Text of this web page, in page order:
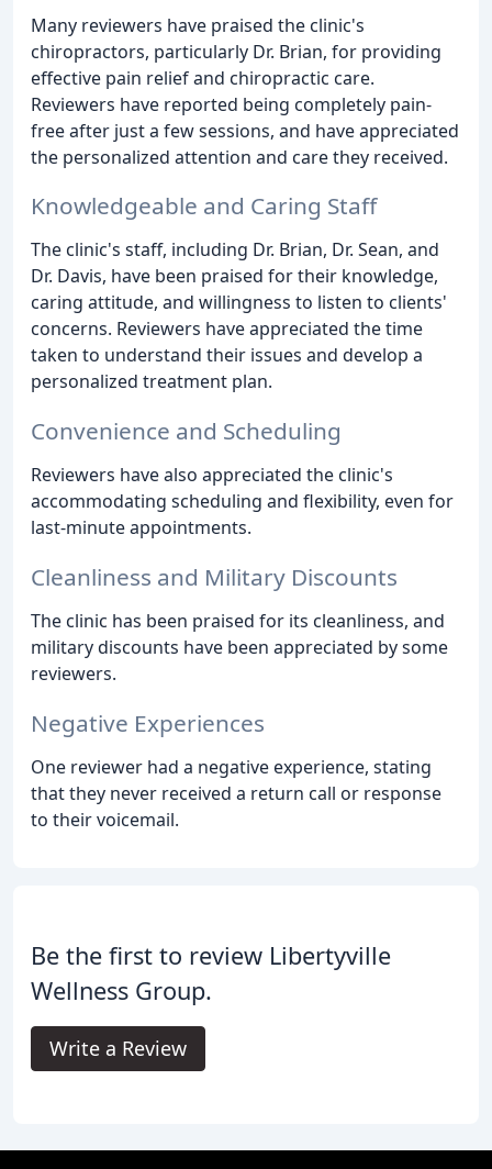
Many reviewers have praised the clinic's
chiropractors, particularly Dr. Brian, for providing
effective pain relief and chiropractic care.
Reviewers have reported being completely pain-
free after just a few sessions, and have appreciated
the personalized attention and care they received.
Knowledgeable and Caring Staff
The clinic's staff, including Dr. Brian, Dr. Sean, and
Dr. Davis, have been praised for their knowledge,
caring attitude, and willingness to listen to clients'
concerns. Reviewers have appreciated the time
taken to understand their issues and develop a
personalized treatment plan.
Convenience and Scheduling
Reviewers have also appreciated the clinic's
accommodating scheduling and flexibility, even for
last-minute appointments.
Cleanliness and Military Discounts
The clinic has been praised for its cleanliness, and
military discounts have been appreciated by some
reviewers.
Negative Experiences
One reviewer had a negative experience, stating
that they never received a return call or response
to their voicemail.
Be the first to review Libertyville
Wellness Group.
Write a Review